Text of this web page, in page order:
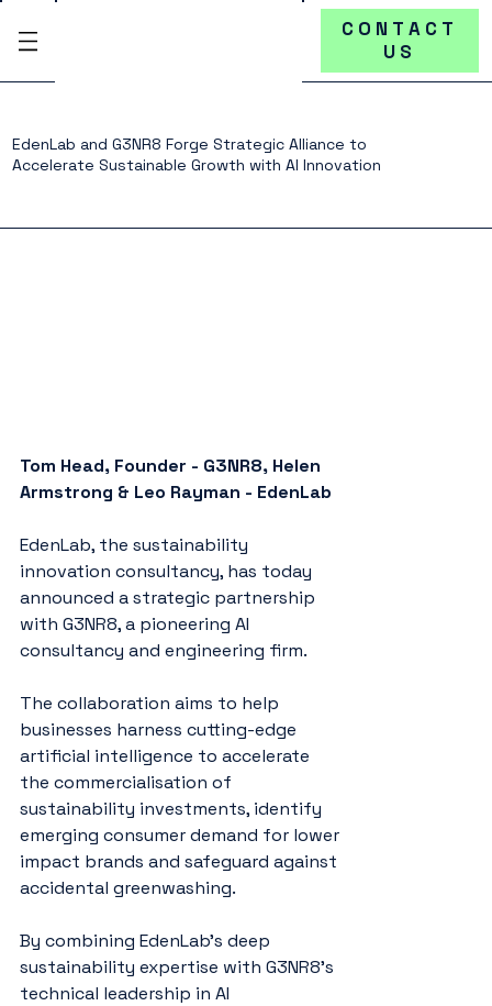
CONTACT
US
EdenLab and G3NR8 Forge Strategic Alliance to
Accelerate Sustainable Growth with AI Innovation
Tom Head, Founder - G3NR8, Helen
Armstrong & Leo Rayman - EdenLab
EdenLab, the sustainability
innovation consultancy, has today
announced a strategic partnership
with G3NR8, a pioneering AI
consultancy and engineering firm.
The collaboration aims to help
businesses harness cutting-edge
artificial intelligence to accelerate
the commercialisation of
sustainability investments, identify
emerging consumer demand for lower
impact brands and safeguard against
accidental greenwashing.
By combining EdenLab’s deep
sustainability expertise with G3NR8’s
technical leadership in AI